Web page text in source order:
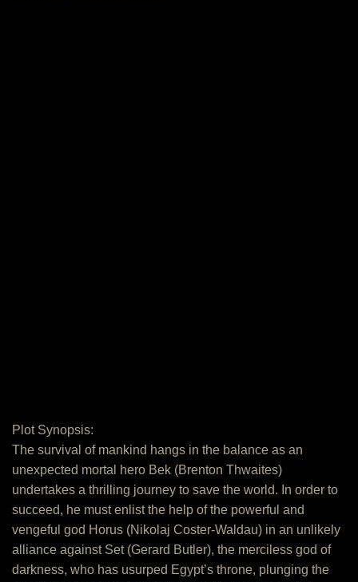
Plot Synopsis:
The survival of mankind hangs in the balance as an
unexpected mortal hero Bek (Brenton Thwaites)
undertakes a thrilling journey to save the world. In order to
succeed, he must enlist the help of the powerful and
vengeful god Horus (Nikolaj Coster-Waldau) in an unlikely
alliance against Set (Gerard Butler), the merciless god of
darkness, who has usurped Egypt’s throne, plunging the